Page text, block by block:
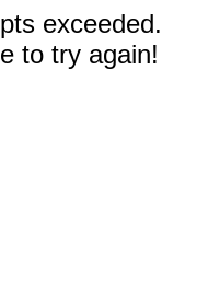
exceeded.
to try again!